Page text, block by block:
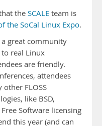
the SCALE team is
the SoCal Linux Expo.
a great community
real Linux
are friendly.
attendees
FLOSS
like BSD,
Software licensing
this year (and can